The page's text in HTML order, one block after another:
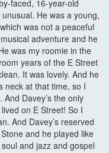
faced, 16-year-old
He was a young,
was not a peaceful
adventure and he
was my roomie in the
years of the E Street
It was lovely. And he
neck at that time, so I
Davey’s the only
on E Street! So I
And Davey’s reserved
and he played like
and jazz and gospel